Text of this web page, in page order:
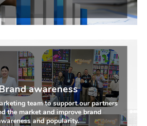
awareness
team to support our partners
the market and improve brand
and popularity.